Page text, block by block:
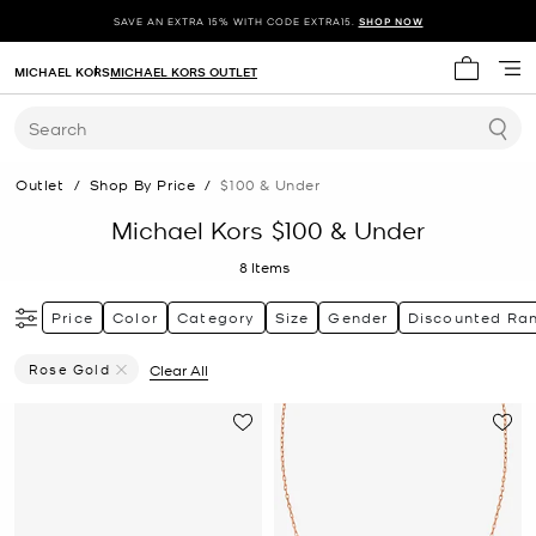
SAVE AN EXTRA 15% WITH CODE EXTRA15. SHOP NOW
My cart
MICHAEL KORSMICHAEL KORS OUTLET
Search
Outlet / Shop By Price / $100 & Under
Michael Kors $100 & Under
8 Items
Price Color Category Size Gender Discounted
Rose Gold
Clear All